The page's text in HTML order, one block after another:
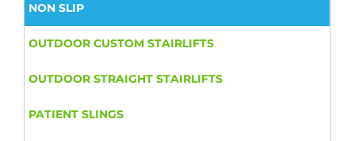
NON SLIP
OUTDOOR CUSTOM STAIRLIFTS
OUTDOOR STRAIGHT STAIRLIFTS
PATIENT SLINGS